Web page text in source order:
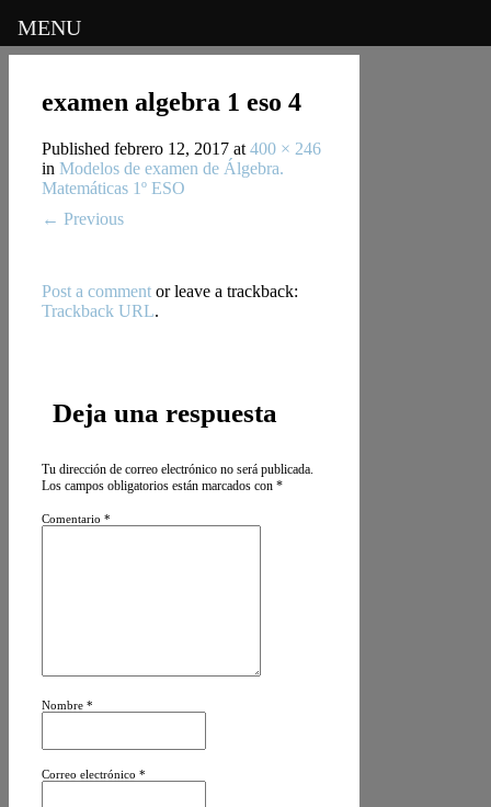
examen algebra 1 eso 4
Published febrero 12, 2017 at 400 × 246
in Modelos de examen de Álgebra.
Matemáticas 1º ESO
← Previous
Post a comment or leave a trackback:
Trackback URL.
Deja una respuesta
Tu dirección de correo electrónico no será publicada.
Los campos obligatorios están marcados con *
Comentario *
Nombre *
Correo electrónico *
MENU